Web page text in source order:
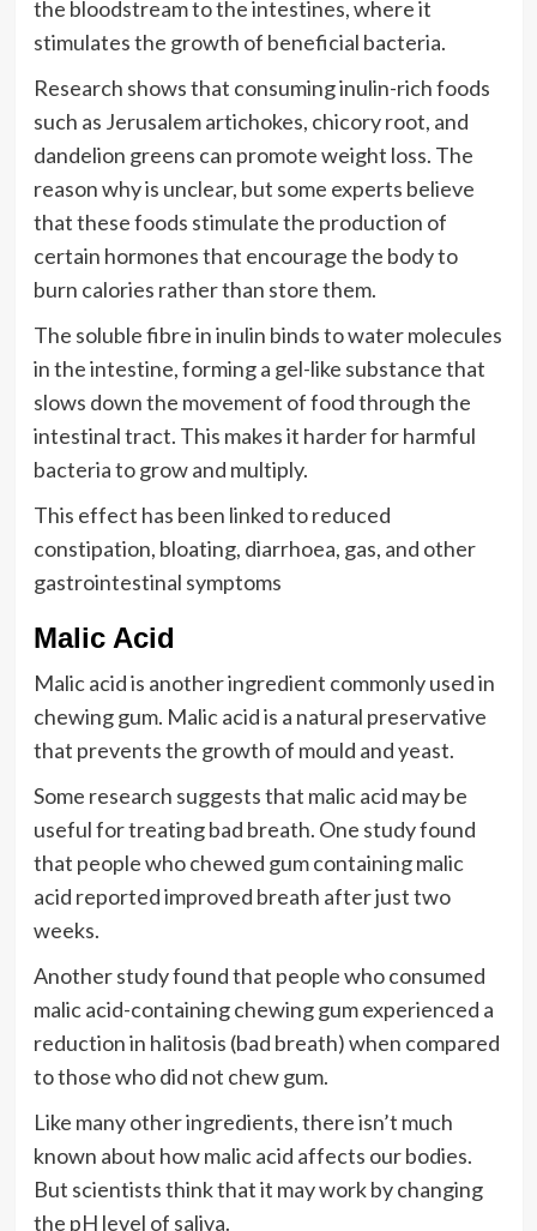
the bloodstream to the intestines, where it
stimulates the growth of beneficial bacteria.
Research shows that consuming inulin-rich foods
such as Jerusalem artichokes, chicory root, and
dandelion greens can promote weight loss. The
reason why is unclear, but some experts believe
that these foods stimulate the production of
certain hormones that encourage the body to
burn calories rather than store them.
The soluble fibre in inulin binds to water molecules
in the intestine, forming a gel-like substance that
slows down the movement of food through the
intestinal tract. This makes it harder for harmful
bacteria to grow and multiply.
This effect has been linked to reduced
constipation, bloating, diarrhoea, gas, and other
gastrointestinal symptoms
Malic Acid
Malic acid is another ingredient commonly used in
chewing gum. Malic acid is a natural preservative
that prevents the growth of mould and yeast.
Some research suggests that malic acid may be
useful for treating bad breath. One study found
that people who chewed gum containing malic
acid reported improved breath after just two
weeks.
Another study found that people who consumed
malic acid-containing chewing gum experienced a
reduction in halitosis (bad breath) when compared
to those who did not chew gum.
Like many other ingredients, there isn’t much
known about how malic acid affects our bodies.
But scientists think that it may work by changing
the pH level of saliva.